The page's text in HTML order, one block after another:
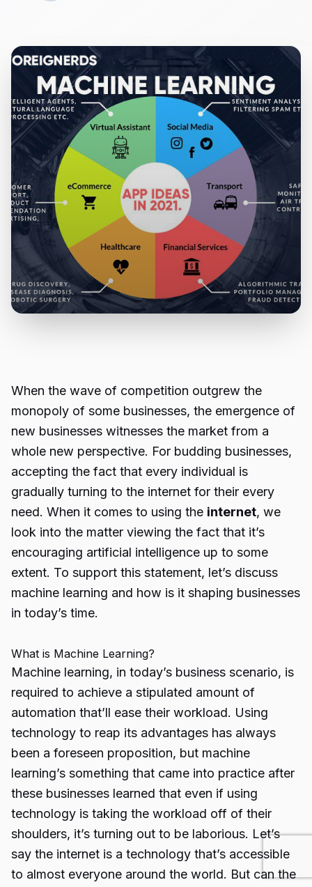
When the wave of competition outgrew the
monopoly of some businesses, the emergence of
new businesses witnesses the market from a
whole new perspective. For budding businesses,
accepting the fact that every individual is
gradually turning to the internet for their every
need. When it comes to using the internet, we
look into the matter viewing the fact that it’s
encouraging artificial intelligence up to some
extent. To support this statement, let’s discuss
machine learning and how is it shaping businesses
in today’s time.
What is Machine Learning?
Machine learning, in today’s business scenario, is
required to achieve a stipulated amount of
automation that’ll ease their workload. Using
technology to reap its advantages has always
been a foreseen proposition, but machine
learning’s something that came into practice after
these businesses learned that even if using
technology is taking the workload off of their
shoulders, it’s turning out to be laborious. Let’s
say the internet is a technology that’s accessible
to almost everyone around the world. But can the